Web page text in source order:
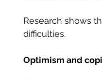
Research shows
difficulties.
Optimism and